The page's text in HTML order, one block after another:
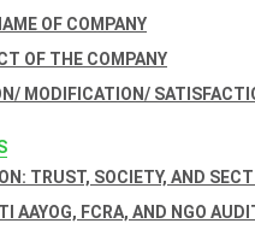
OF COMPANY
OF THE COMPANY
MODIFICATION/
TRUST, SOCIETY, AND
AAYOG, FCRA, AND NGO